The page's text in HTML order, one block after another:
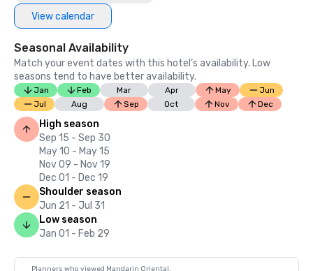
View calendar
Seasonal Availability
Match your event dates with this hotel’s availability. Low
seasons tend to have better availability.
Jan Feb Mar Apr May
Jun
Jul
Aug Sep Oct Nov Dec
High season
Sep 15 - Sep 30
May 10 - May 15
Nov 09 - Nov 19
Dec 01 - Dec 19
Shoulder season
Jun 21 - Jul 31
Low season
Jan 01 - Feb 29
Planners who viewed Mandarin Oriental,